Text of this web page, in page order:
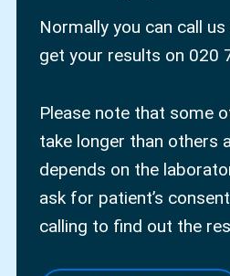
Normally you can call
get your results on 020
Please note that some
take longer than others
depends on the
ask for patient’s
calling to find out the